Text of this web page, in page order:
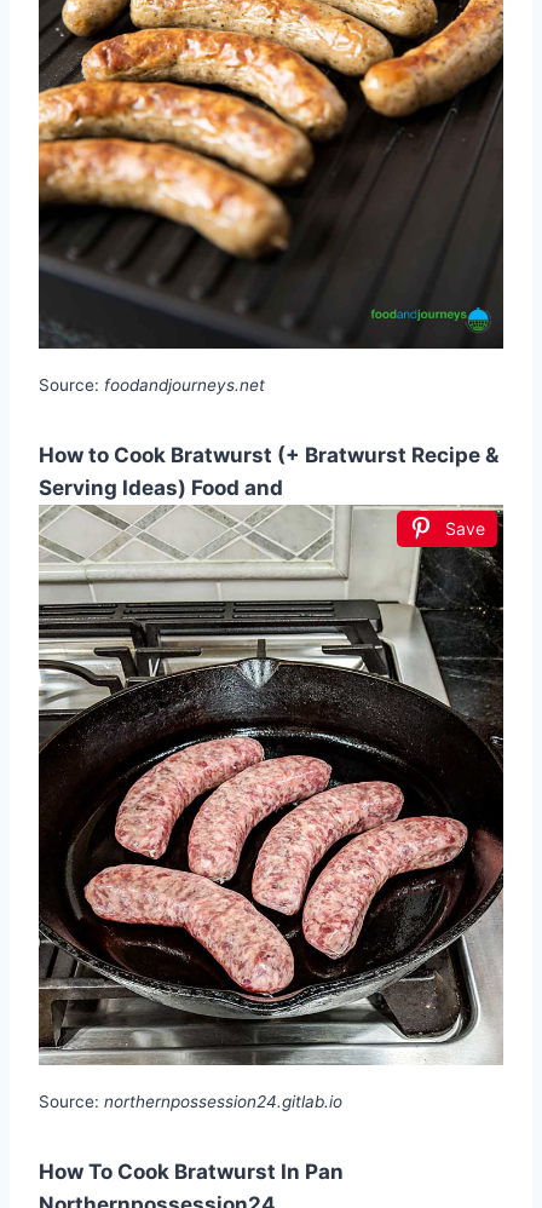
Source: foodandjourneys.net
How to Cook Bratwurst (+ Bratwurst Recipe &
Serving Ideas) Food and
Save
Source: northernpossession24.gitlab.io
How To Cook Bratwurst In Pan